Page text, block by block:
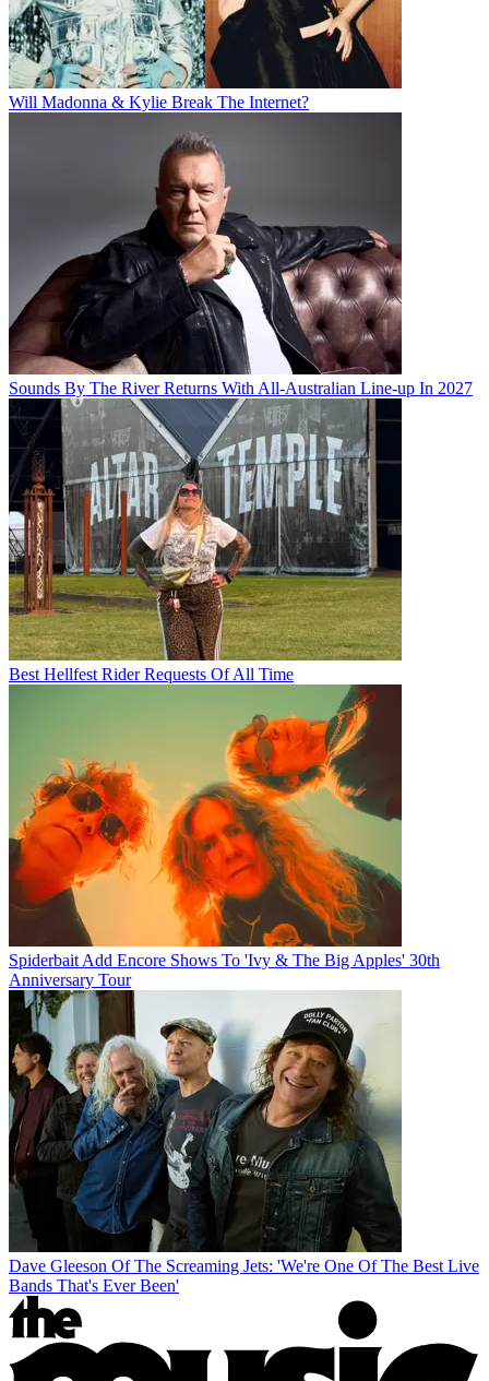
Will Madonna & Kylie Break The Internet?
Sounds By The River Returns With All-Australian Line-up In 2027
Best Hellfest Rider Requests Of All Time
Spiderbait Add Encore Shows To 'Ivy & The Big Apples' 30th
Anniversary Tour
Dave Gleeson Of The Screaming Jets: 'We're One Of The Best Live
Bands That's Ever Been'